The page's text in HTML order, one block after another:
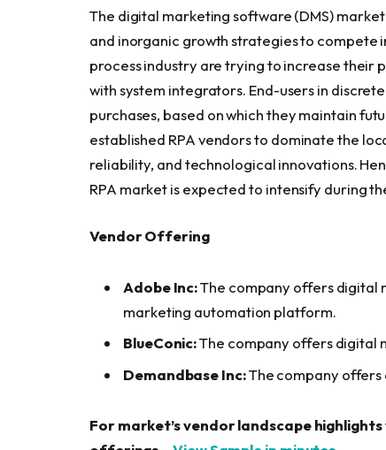
The digital marketing software (DMS)
and inorganic growth strategies to compete
process industry are trying to increase their
with system integrators. End-users in
purchases, based on which they maintain
established RPA vendors to dominate the
reliability, and technological innovations.
RPA market is expected to intensify during
Vendor Offering
Adobe Inc:The company offers digital
marketing automation platform.
BlueConic:The company offers digital
Demandbase Inc:The company offers
For market’s vendor landscape